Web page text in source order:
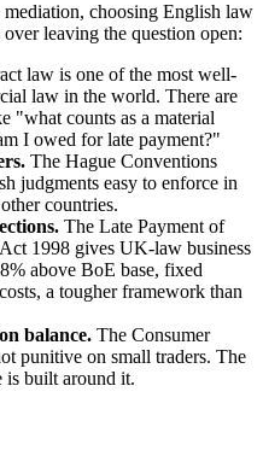
choosing English law
leaving the question open:
law is one of the most well-
law in the world. There are
"what counts as a material
I owed for late payment?"
The Hague Conventions
judgments easy to enforce in
countries.
The Late Payment of
1998 gives UK-law business
above BoE base, fixed
a tougher framework than
balance. The Consumer
punitive on small traders. The
is built around it.